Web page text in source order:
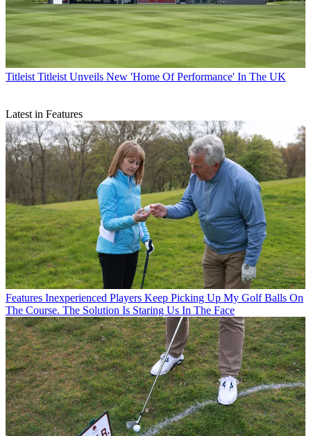
Titleist Titleist Unveils New 'Home Of Performance' In The UK
Latest in Features
Features Inexperienced Players Keep Picking Up My Golf Balls On
The Course. The Solution Is Staring Us In The Face